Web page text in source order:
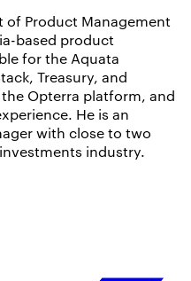
of Product Management
based product
for the Aquata
Treasury, and
Opterra platform, and
He is an
with close to two
industry.